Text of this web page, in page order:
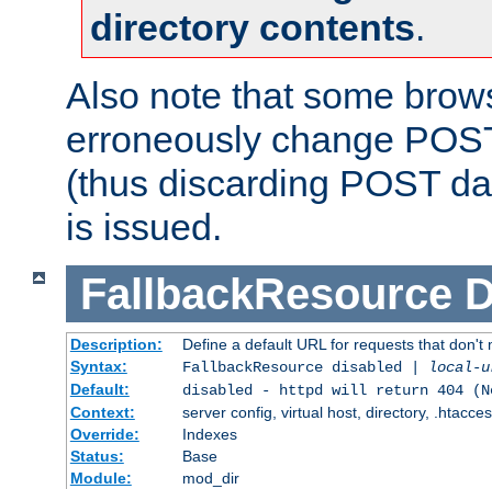
directory contents.
Also note that some
erroneously change
(thus discarding POST
is issued.
FallbackResource
Description:
Define a default URL for requests that don't
Syntax:
FallbackResource disabled |
local-
Default:
disabled - httpd will return 404
Context:
server config, virtual host, directory,
Override:
Indexes
Status:
Base
Module:
mod_dir